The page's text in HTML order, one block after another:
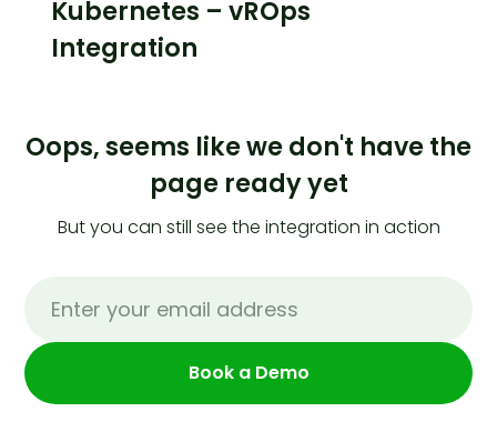
Kubernetes – vROps
Integration
Oops, seems like we don't have the
page ready yet
But you can still see the integration in action